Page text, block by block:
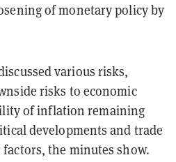
of monetary policy by
various risks,
risks to economic
of inflation remaining
developments and trade
the minutes show.